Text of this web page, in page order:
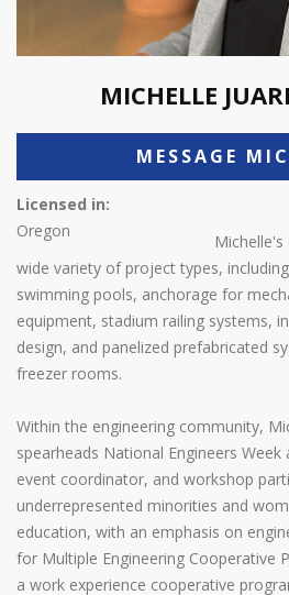
MICHELLE
MESSAGE
Licensed in:
Oregon
Michelle's
wide variety of project types,
swimming pools, anchorage for
equipment, stadium railing systems,
design, and panelized prefabricated
freezer rooms.
Within the engineering community,
spearheads National Engineers
event coordinator, and workshop
underrepresented minorities and
education, with an emphasis on
for Multiple Engineering Cooperative
a work experience cooperative